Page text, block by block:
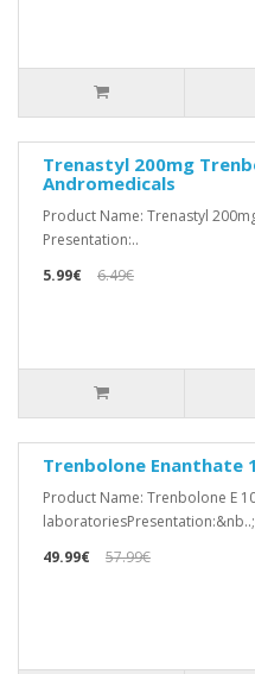
Trenastyl 200mg
Andromedicals
Product Name: Trenastyl
Presentation:..
5.99€
6.49€
Trenbolone Enanthate
Product Name: Trenbolone E
laboratoriesPresentation:&nb..;
49.99€
57.99€